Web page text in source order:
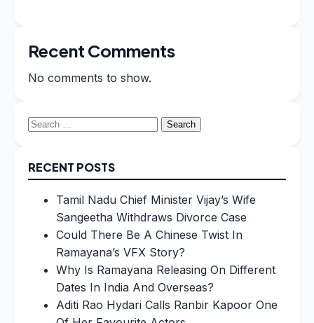
Recent Comments
No comments to show.
Search
RECENT POSTS
Tamil Nadu Chief Minister Vijay’s Wife
Sangeetha Withdraws Divorce Case
Could There Be A Chinese Twist In
Ramayana’s VFX Story?
Why Is Ramayana Releasing On Different
Dates In India And Overseas?
Aditi Rao Hydari Calls Ranbir Kapoor One